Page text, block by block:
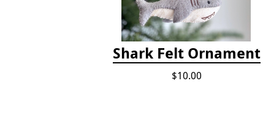
Shark Felt Ornament
$10.00